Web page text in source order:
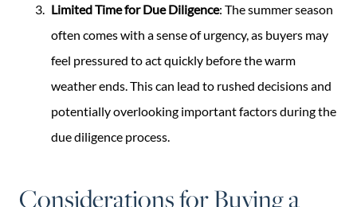
Limited Time for Due Diligence: The summer season
often comes with a sense of urgency, as buyers may
feel pressured to act quickly before the warm
weather ends. This can lead to rushed decisions and
potentially overlooking important factors during the
due diligence process.
Considerations for Buying a